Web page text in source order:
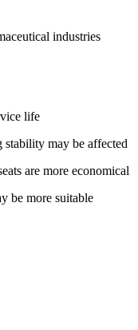
industries
life
stability may be affected
are more economical
be more suitable